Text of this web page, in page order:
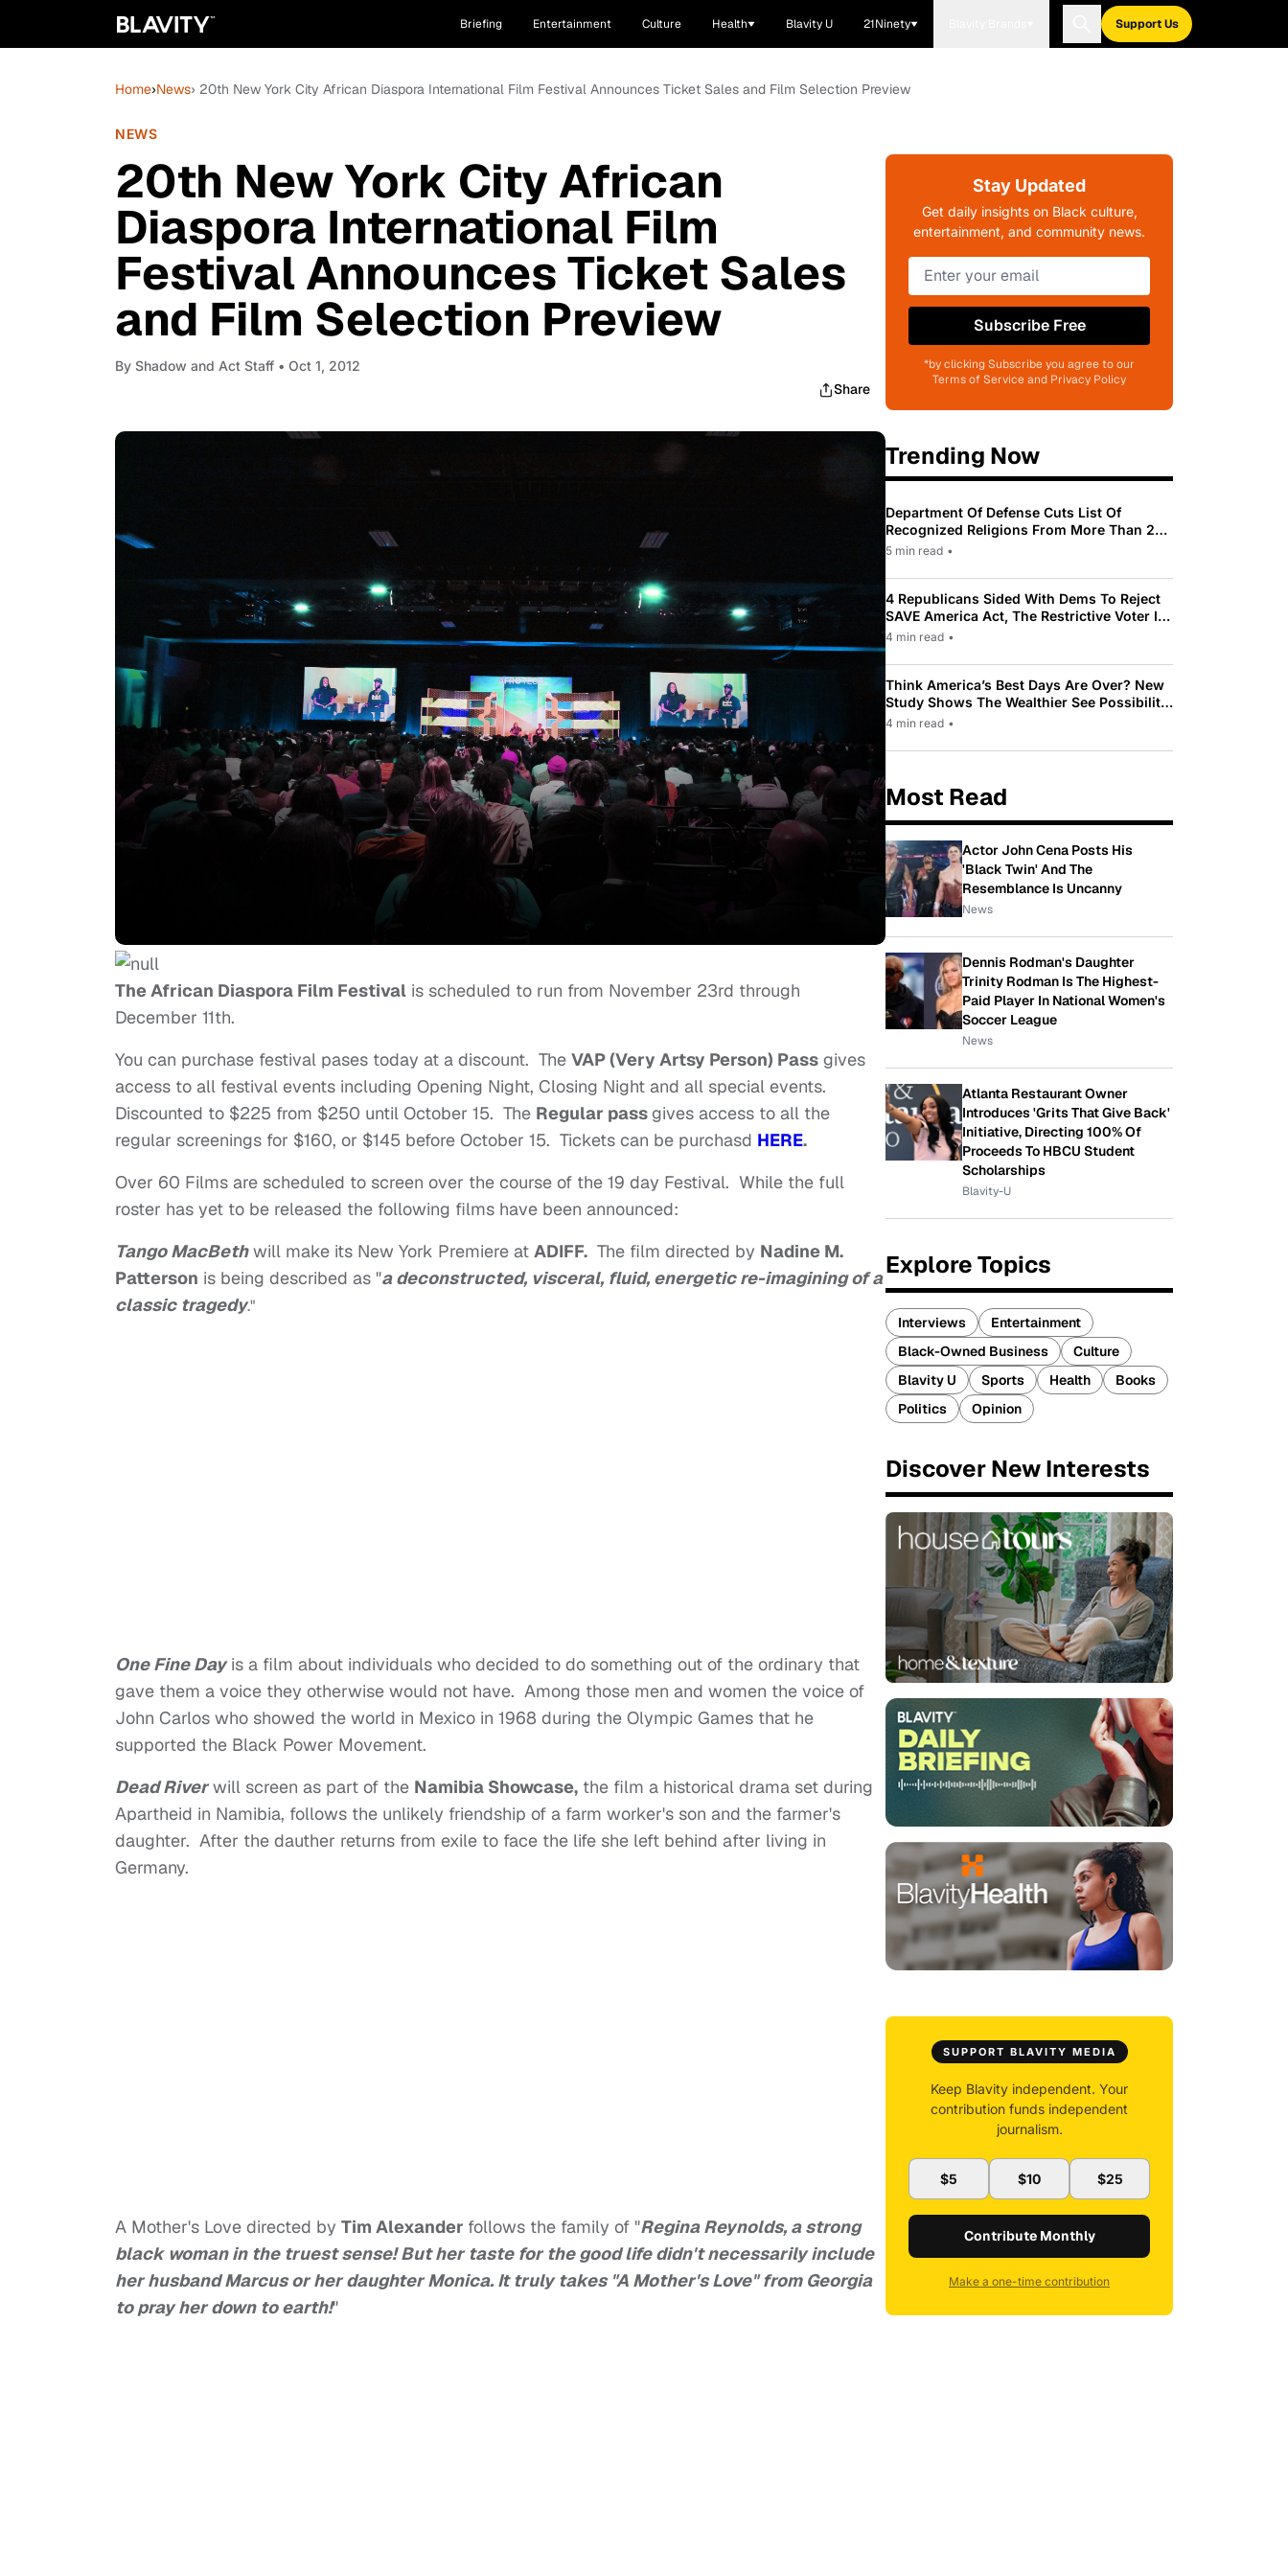
Briefing Entertainment Culture Health Blavity U 21Ninety Support Us
Home›News› 20th New York City African Diaspora International Film Festival Announces Ticket Sales and Film Selection Preview
NEWS
20th New York City African
Diaspora International Film
Festival Announces Ticket Sales
and Film Selection Preview
By Shadow and Act Staff • Oct 1, 2012
Share
The African Diaspora Film Festival is scheduled to run from November 23rd through
December 11th.
You can purchase festival pases today at a discount. The VAP (Very Artsy Person) Pass gives
access to all festival events including Opening Night, Closing Night and all special events.
Discounted to $225 from $250 until October 15. The Regular passgives access to all the
regular screenings for $160, or $145 before October 15. Tickets can be purchasd HERE.
Over 60 Films are scheduled to screen over the course of the 19 day Festival. While the full
roster has yet to be released the following films have been announced:
Tango MacBethwill make its New York Premiere at ADIFF. The film directed by Nadine M.
Patterson is being described as "a deconstructed, visceral, fluid, energetic re-imagining of a
classic tragedy."
One Fine Dayis a film about individuals who decided to do something out of the ordinary that
gave them a voice they otherwise would not have. Among those men and women the voice of
John Carlos who showed the world in Mexico in 1968 during the Olympic Games that he
supported the Black Power Movement.
Dead Riverwill screen as part of the Namibia Showcase, the film a historical drama set during
Apartheid in Namibia, follows the unlikely friendship of a farm worker's son and the farmer's
daughter. After the dauther returns from exile to face the life she left behind after living in
Germany.
A Mother's Love directed by Tim Alexander follows the family of "Regina Reynolds, a strong
black woman in the truest sense! But her taste for the good life didn't necessarily include
her husband Marcus or her daughter Monica. It truly takes "A Mother's Love" from Georgia
to pray her down to earth!"
Stay Updated
Get daily insights on Black culture,
entertainment, and community news.
Subscribe Free
*by clicking Subscribe you agree to our
Terms of Service and Privacy Policy
Trending Now
Department Of Defense Cuts List Of
Recognized Religions From More Than 200
To Only 31
5 min read •
4 Republicans Sided With Dems To Reject
SAVE America Act, The Restrictive Voter ID
Law Pushed By Trump
4 min read •
Think America’s Best Days Are Over? New
Study Shows The Wealthier See Possibility
While Most Americans See Decline
4 min read •
Most Read
Actor John Cena Posts His
'Black Twin' And The
Resemblance Is Uncanny
News
Dennis Rodman's Daughter
Trinity Rodman Is The Highest-
Paid Player In National Women's
Soccer League
News
Atlanta Restaurant Owner
Introduces 'Grits That Give Back'
Initiative, Directing 100% Of
Proceeds To HBCU Student
Scholarships
Blavity-U
Explore Topics
Interviews
Entertainment
Black-Owned Business
Culture
Blavity U
Sports Health
Books
Politics
Opinion
Discover New Interests
SUPPORT BLAVITY MEDIA
Keep Blavity independent. Your
contribution funds independent
journalism.
$5 $10 $25
Contribute Monthly
Make a one-time contribution